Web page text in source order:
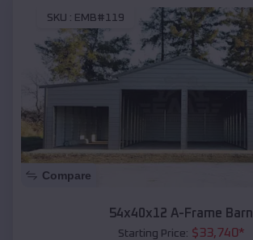
SKU : EMB#119
Compare
54x40x12 A-Frame Barn
Starting Price: $33,740*